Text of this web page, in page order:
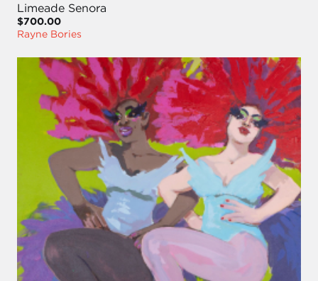
Limeade Senora
$700.00
Rayne Bories